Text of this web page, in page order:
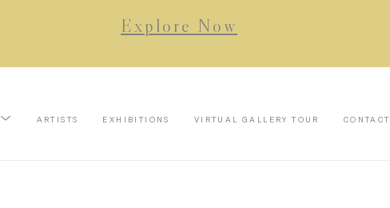
Explore Now
ARTISTS EXHIBITIONS VIRTUAL GALLERY TOUR CONTACT